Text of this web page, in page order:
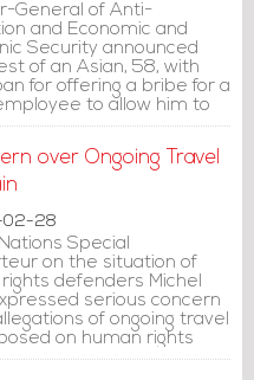
General of Anti-
and Economic and
Security announced
of an Asian, 58, with
for offering a bribe for a
to allow him to
kingdom.
over Ongoing Travel
02-28
Special
on the situation of
defenders Michel
serious concern
of ongoing travel
on human rights
particularly that these